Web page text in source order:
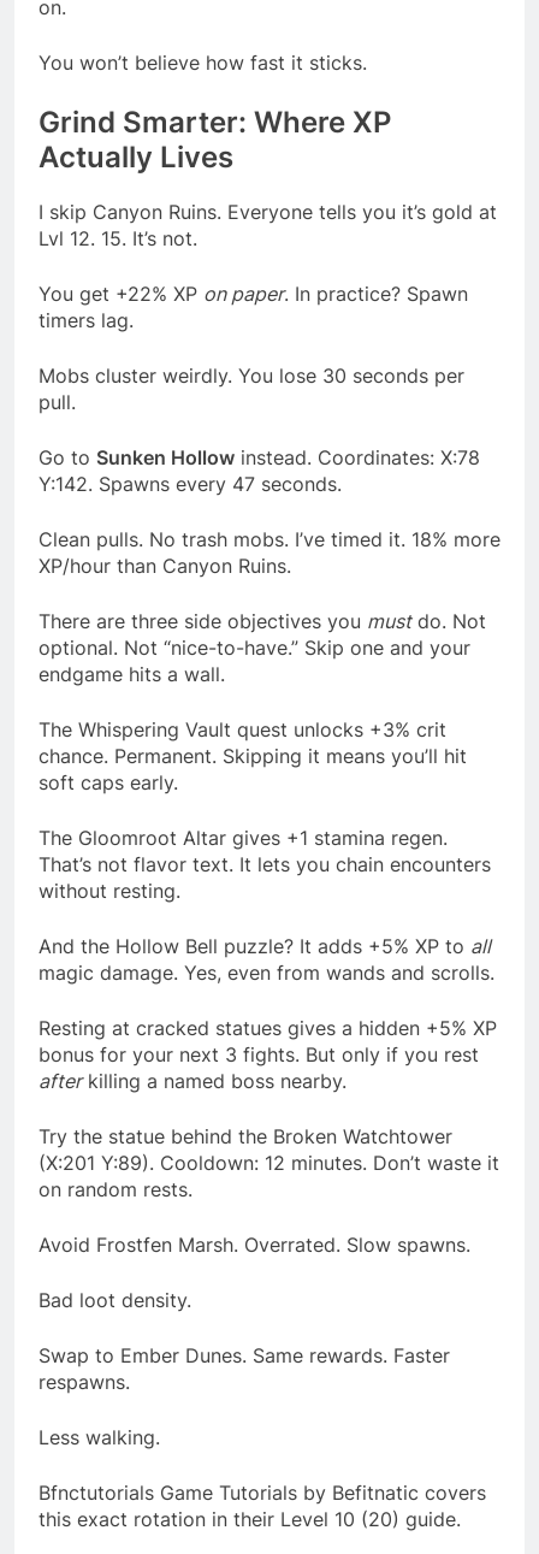
on.
You won’t believe how fast it sticks.
Grind Smarter: Where XP
Actually Lives
I skip Canyon Ruins. Everyone tells you it’s gold at
Lvl 12. 15. It’s not.
You get +22% XP on paper. In practice? Spawn
timers lag.
Mobs cluster weirdly. You lose 30 seconds per
pull.
Go to Sunken Hollow instead. Coordinates: X:78
Y:142. Spawns every 47 seconds.
Clean pulls. No trash mobs. I’ve timed it. 18% more
XP/hour than Canyon Ruins.
There are three side objectives you mustdo. Not
optional. Not “nice-to-have.” Skip one and your
endgame hits a wall.
The Whispering Vault quest unlocks +3% crit
chance. Permanent. Skipping it means you’ll hit
soft caps early.
The Gloomroot Altar gives +1 stamina regen.
That’s not flavor text. It lets you chain encounters
without resting.
And the Hollow Bell puzzle? It adds +5% XP to all
magic damage. Yes, even from wands and scrolls.
Resting at cracked statues gives a hidden +5% XP
bonus for your next 3 fights. But only if you rest
afterkilling a named boss nearby.
Try the statue behind the Broken Watchtower
(X:201 Y:89). Cooldown: 12 minutes. Don’t waste it
on random rests.
Avoid Frostfen Marsh. Overrated. Slow spawns.
Bad loot density.
Swap to Ember Dunes. Same rewards. Faster
respawns.
Less walking.
Bfnctutorials Game Tutorials by Befitnatic covers
this exact rotation in their Level 10 (20) guide.